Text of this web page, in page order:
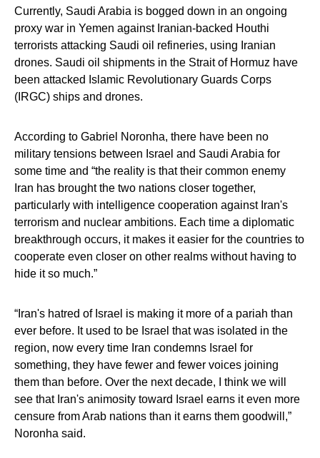
Currently, Saudi Arabia is bogged down in an ongoing
proxy war in Yemen against Iranian-backed Houthi
terrorists attacking Saudi oil refineries, using Iranian
drones. Saudi oil shipments in the Strait of Hormuz have
been attacked Islamic Revolutionary Guards Corps
(IRGC) ships and drones.
According to Gabriel Noronha, there have been no
military tensions between Israel and Saudi Arabia for
some time and “the reality is that their common enemy
Iran has brought the two nations closer together,
particularly with intelligence cooperation against Iran's
terrorism and nuclear ambitions. Each time a diplomatic
breakthrough occurs, it makes it easier for the countries to
cooperate even closer on other realms without having to
hide it so much.”
“Iran's hatred of Israel is making it more of a pariah than
ever before. It used to be Israel that was isolated in the
region, now every time Iran condemns Israel for
something, they have fewer and fewer voices joining
them than before. Over the next decade, I think we will
see that Iran's animosity toward Israel earns it even more
censure from Arab nations than it earns them goodwill,”
Noronha said.